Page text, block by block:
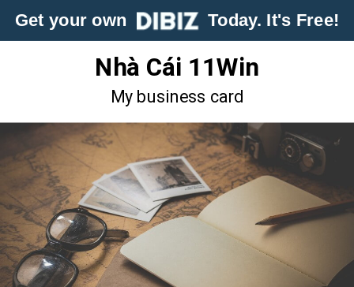
Get your own Today. It's Free!
Nhà Cái 11Win
My business card